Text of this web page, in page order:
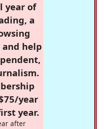
year of
a
help
year
year.
after